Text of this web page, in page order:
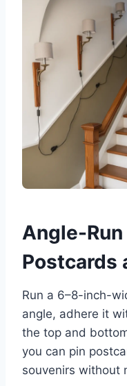
Angle-
Postcards
Run a 6–8-inch-
angle, adhere it
the top and
you can pin
souvenirs without